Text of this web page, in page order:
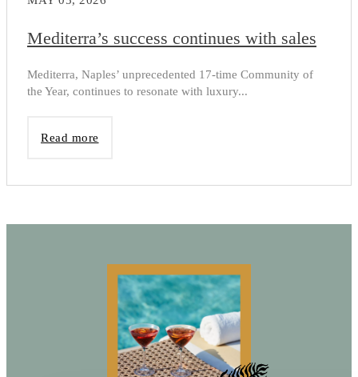
Mediterra’s success continues with sales
Mediterra, Naples’ unprecedented 17-time Community of
the Year, continues to resonate with luxury...
Read more